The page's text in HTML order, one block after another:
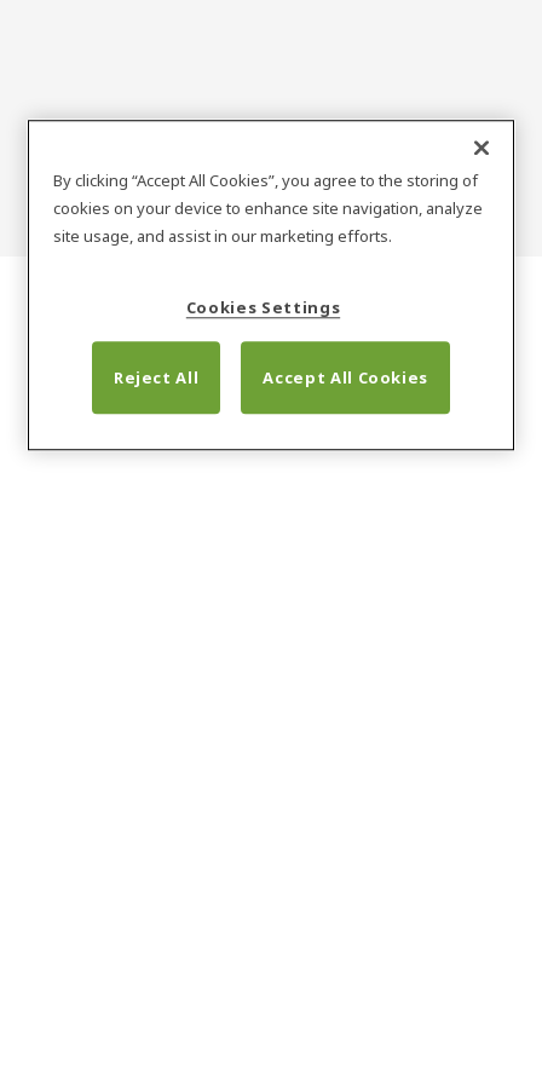
Zielona technologia
By clicking “Accept All Cookies”, you agree to the storing of
cookies on your device to enhance site navigation, analyze
site usage, and assist in our marketing efforts.
Cookies Settings
Reject All Accept All Cookies